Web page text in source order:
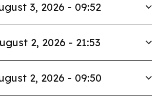
3, 2026 - 09:52
2, 2026 - 21:53
2, 2026 - 09:50